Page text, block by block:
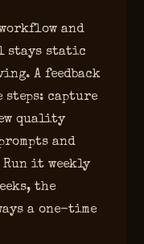
and
stays static
A feedback
capture
quality
and
it weekly
the
a one-time